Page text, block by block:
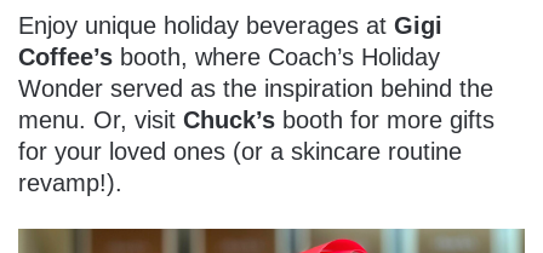
Enjoy unique holiday beverages at Gigi
Coffee’s booth, where Coach’s Holiday
Wonder served as the inspiration behind the
menu. Or, visit Chuck’s booth for more gifts
for your loved ones (or a skincare routine
revamp!).